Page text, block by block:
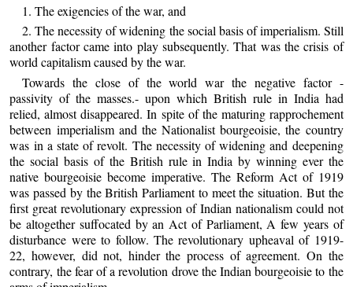
1. The exigencies of the war, and
2. The necessity of widening the social basis of imperialism. Still
another factor came into play subsequently. That was the crisis of
world capitalism caused by the war.
Towards the close of the world war the negative factor -
passivity of the masses.- upon which British rule in India had
relied, almost disappeared. In spite of the maturing rapprochement
between imperialism and the Nationalist bourgeoisie, the country
was in a state of revolt. The necessity of widening and deepening
the social basis of the British rule in India by winning ever the
native bourgeoisie become imperative. The Reform Act of 1919
was passed by the British Parliament to meet the situation. But the
first great revolutionary expression of Indian nationalism could not
be altogether suffocated by an Act of Parliament, A few years of
disturbance were to follow. The revolutionary upheaval of 1919-
22, however, did not, hinder the process of agreement. On the
contrary, the fear of a revolution drove the Indian bourgeoisie to the